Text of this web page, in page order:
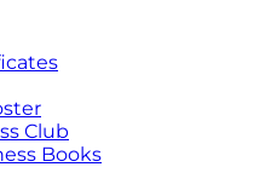
Club
Books